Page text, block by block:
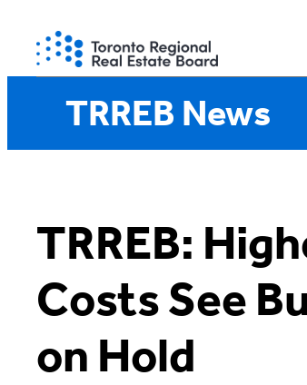
content
TRREB News
TRREB:
Costs See
on Hold